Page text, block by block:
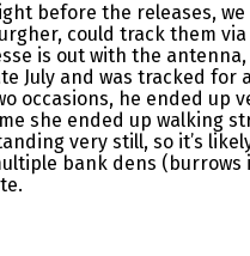
before the releases,
could track them
is out with the
July and was tracked for
occasions, he ended up
she ended up walking
very still, so it’s
bank dens (burrows